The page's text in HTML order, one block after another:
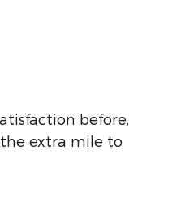
before,
extra mile to